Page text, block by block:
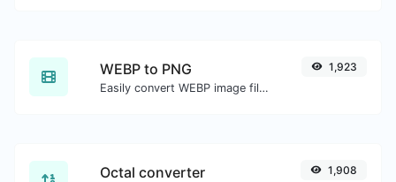
WEBP to PNG
Easily convert WEBP image files to PNG.
1,923
Octal converter 1,908